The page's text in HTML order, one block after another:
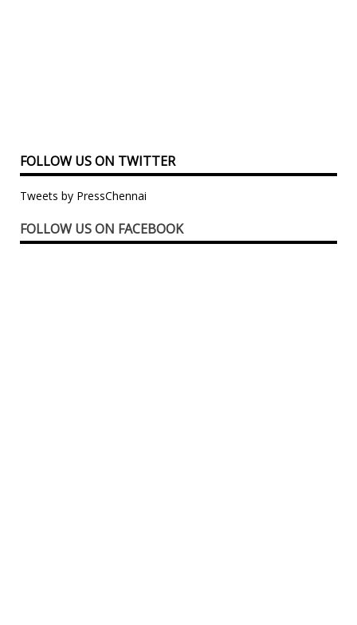
FOLLOW US ON TWITTER
Tweets by PressChennai
FOLLOW US ON FACEBOOK